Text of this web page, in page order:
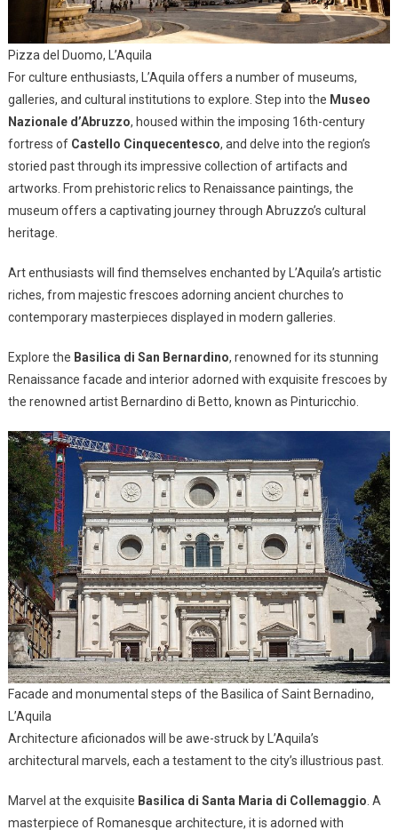
Pizza del Duomo, L’Aquila
For culture enthusiasts, L’Aquila offers a number of museums,
galleries, and cultural institutions to explore. Step into the Museo
Nazionale d’Abruzzo, housed within the imposing 16th-century
fortress of Castello Cinquecentesco, and delve into the region’s
storied past through its impressive collection of artifacts and
artworks. From prehistoric relics to Renaissance paintings, the
museum offers a captivating journey through Abruzzo’s cultural
heritage.
Art enthusiasts will find themselves enchanted by L’Aquila’s artistic
riches, from majestic frescoes adorning ancient churches to
contemporary masterpieces displayed in modern galleries.
Explore the Basilica di San Bernardino, renowned for its stunning
Renaissance facade and interior adorned with exquisite frescoes by
the renowned artist Bernardino di Betto, known as Pinturicchio.
Facade and monumental steps of the Basilica of Saint Bernadino,
L’Aquila
Architecture aficionados will be awe-struck by L’Aquila’s
architectural marvels, each a testament to the city’s illustrious past.
Marvel at the exquisite Basilica di Santa Maria di Collemaggio . A
masterpiece of Romanesque architecture, it is adorned with